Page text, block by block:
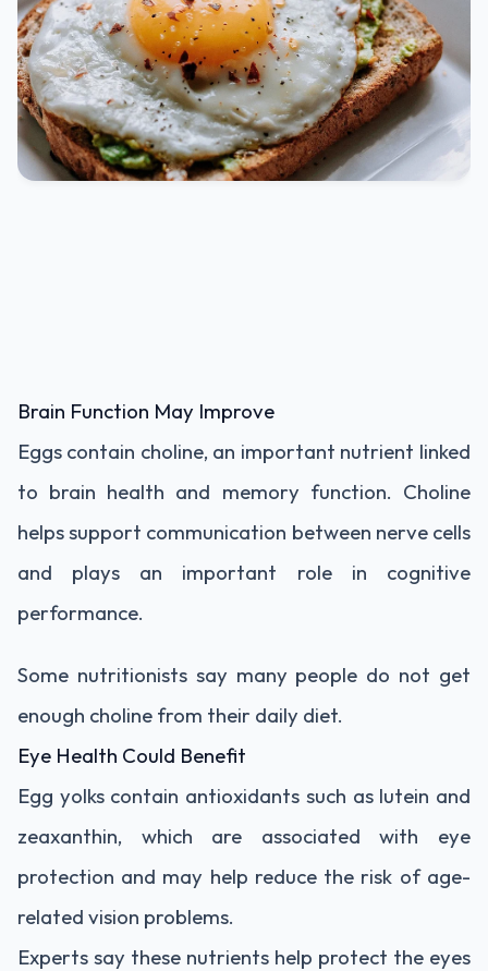
Brain Function May Improve
Eggs contain choline, an important nutrient linked
to brain health and memory function. Choline
helps support communication between nerve cells
and plays an important role in cognitive
performance.
Some nutritionists say many people do not get
enough choline from their daily diet.
Eye Health Could Benefit
Egg yolks contain antioxidants such as lutein and
zeaxanthin, which are associated with eye
protection and may help reduce the risk of age-
related vision problems.
Experts say these nutrients help protect the eyes